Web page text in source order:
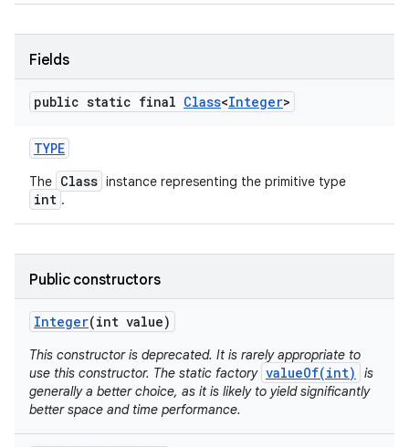
Fields
public static final Class<Integer>
TYPE
The Class instance representing the primitive type
int .
Public constructors
Integer(int value)
This constructor is deprecated. It is rarely appropriate to
use this constructor. The static factory valueOf(int)
is
generally a better choice, as it is likely to yield significantly
better space and time performance.